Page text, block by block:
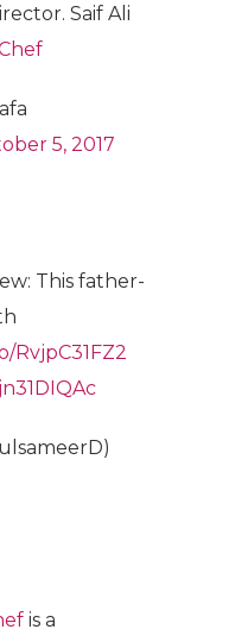
Saif Ali
5, 2017
This father-
RvjpC31FZ2
is a